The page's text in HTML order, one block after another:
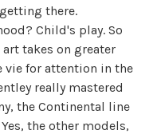
there.
Child's play. So
takes on greater
vie for attention in the
really mastered
the Continental line
the other models,